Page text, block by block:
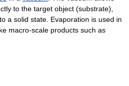
to the target object (substrate),
a solid state. Evaporation is used in
macro-scale products such as